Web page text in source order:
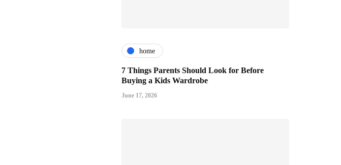
home
7 Things Parents Should Look for Before
Buying a Kids Wardrobe
June 17, 2026